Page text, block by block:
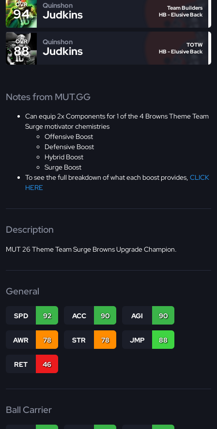
OVR
94
Quinshon
Judkins
Team Builders
HB - Elusive Back
OVR
88
Quinshon
Judkins
TOTW
HB - Elusive Back
Notes from MUT.GG
Can equip 2x Components for 1 of the 4 Browns Theme Team
Surge motivator chemistries
Offensive Boost
Defensive Boost
Hybrid Boost
Surge Boost
To see the full breakdown of what each boost provides, CLICK
HERE
Description
MUT 26 Theme Team Surge Browns Upgrade Champion.
General
SPD 92 ACC 90 AGI 90
AWR 78 STR 78 JMP 88
RET 46
Ball Carrier